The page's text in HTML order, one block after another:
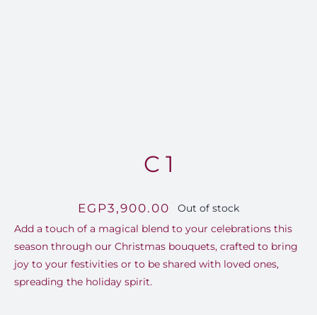
C 1
EGP3,900.00
Out of stock
Add a touch of a magical blend to your celebrations this
season through our Christmas bouquets, crafted to bring
joy to your festivities or to be shared with loved ones,
spreading the holiday spirit.